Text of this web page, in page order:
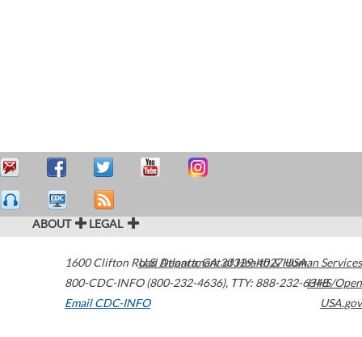
ABOUT LEGAL
1600 Clifton Road Atlanta,GA30329-4027USA
800-CDC-INFO (800-232-4636), TTY: 888-232-6348
Email CDC-INFO
U.S. Department of Health & Human Services
HHS/Open
USA.gov